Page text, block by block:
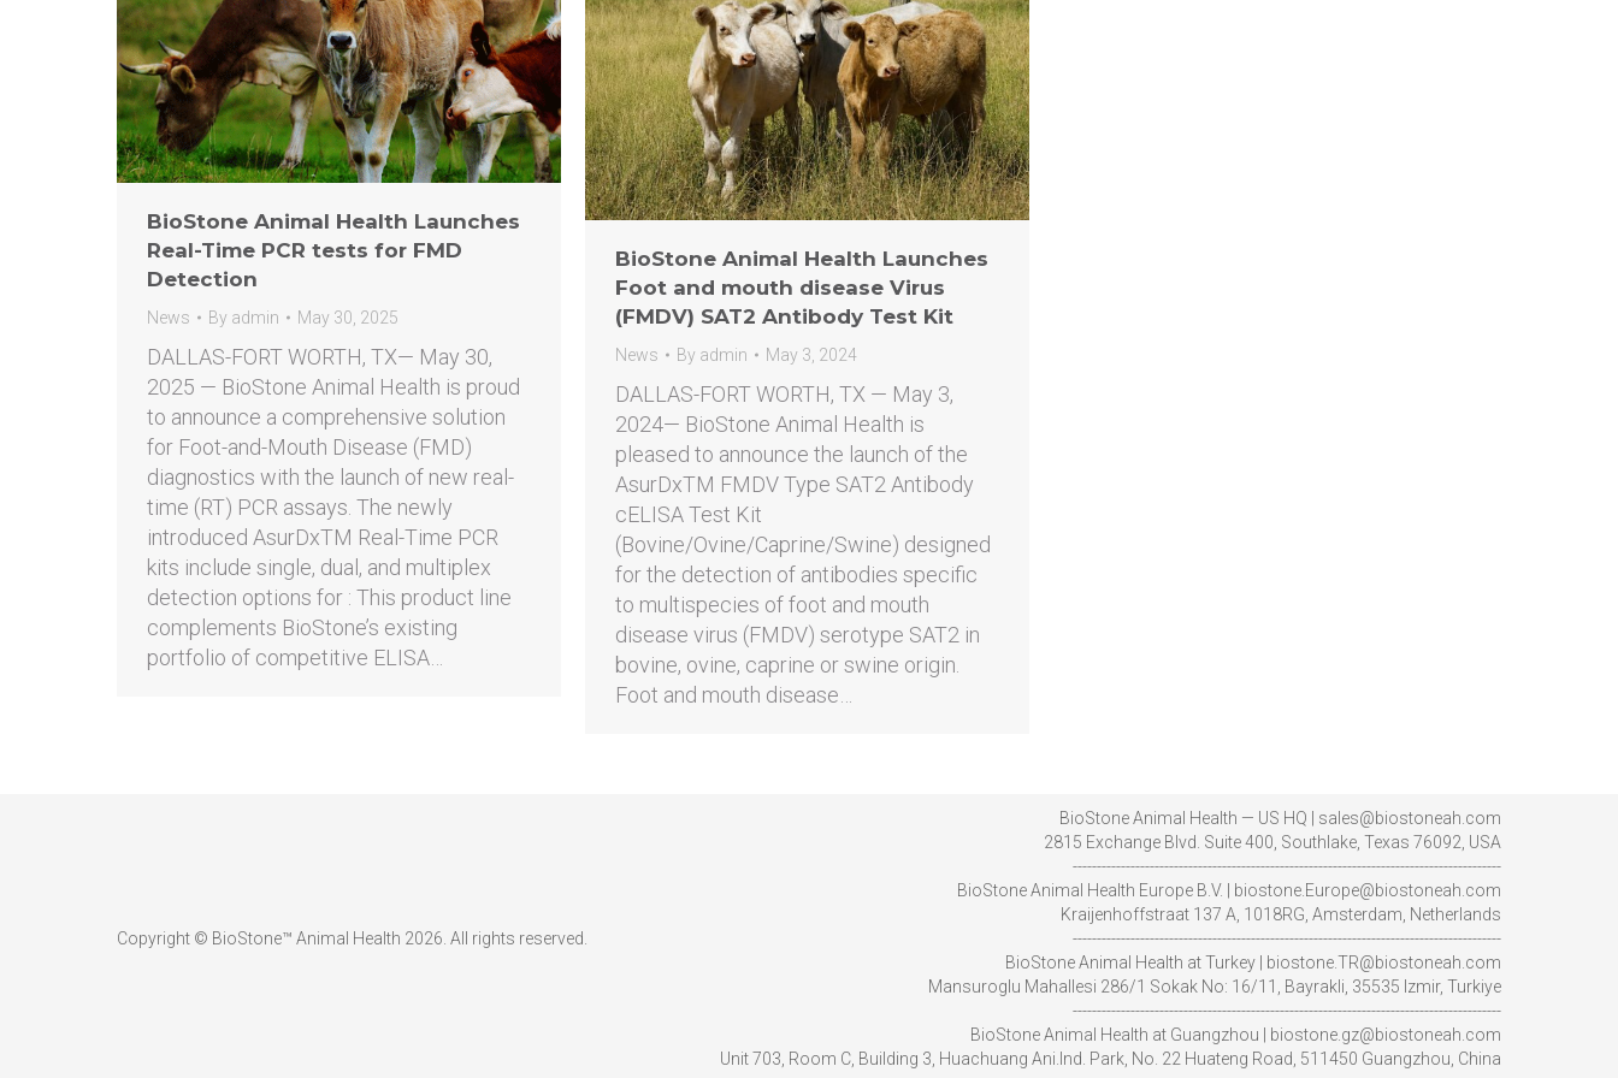
BioStone Animal Health Launches
Real-Time PCR tests for FMD
Detection
News By admin May 30, 2025
DALLAS-FORT WORTH, TX— May 30,
2025 — BioStone Animal Health is proud
to announce a comprehensive solution
for Foot-and-Mouth Disease (FMD)
diagnostics with the launch of new real-
time (RT) PCR assays. The newly
introduced AsurDxTM Real-Time PCR
kits include single, dual, and multiplex
detection options for : This product line
complements BioStone’s existing
portfolio of competitive ELISA…
BioStone Animal Health Launches
Foot and mouth disease Virus
(FMDV) SAT2 Antibody Test Kit
News By admin May 3, 2024
DALLAS-FORT WORTH, TX — May 3,
2024— BioStone Animal Health is
pleased to announce the launch of the
AsurDxTM FMDV Type SAT2 Antibody
cELISA Test Kit
(Bovine/Ovine/Caprine/Swine) designed
for the detection of antibodies specific
to multispecies of foot and mouth
disease virus (FMDV) serotype SAT2 in
bovine, ovine, caprine or swine origin.
Foot and mouth disease…
Copyright © BioStone™ Animal Health 2026. All rights reserved.
BioStone Animal Health — US HQ | sales@biostoneah.com
2815 Exchange Blvd. Suite 400, Southlake, Texas 76092, USA
-----------------------------------------------------------------------------------------
BioStone Animal Health Europe B.V. | biostone.Europe@biostoneah.com
Kraijenhoffstraat 137 A, 1018RG, Amsterdam, Netherlands
-----------------------------------------------------------------------------------------
BioStone Animal Health at Turkey | biostone.TR@biostoneah.com
Mansuroglu Mahallesi 286/1 Sokak No: 16/11, Bayrakli, 35535 Izmir, Turkiye
-----------------------------------------------------------------------------------------
BioStone Animal Health at Guangzhou | biostone.gz@biostoneah.com
Unit 703, Room C, Building 3, Huachuang Ani.Ind. Park, No. 22 Huateng Road, 511450 Guangzhou, China